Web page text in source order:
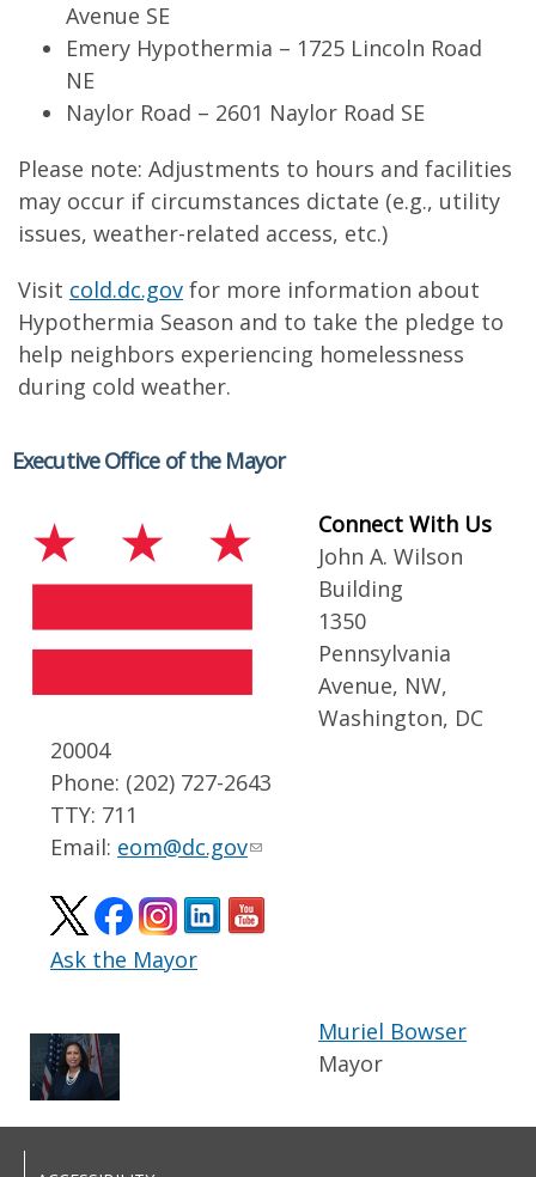
Avenue SE
Emery Hypothermia – 1725 Lincoln Road
NE
Naylor Road – 2601 Naylor Road SE
Please note: Adjustments to hours and facilities
may occur if circumstances dictate (e.g., utility
issues, weather-related access, etc.)
Visit cold.dc.gov for more information about
Hypothermia Season and to take the pledge to
help neighbors experiencing homelessness
during cold weather.
Executive Office of the Mayor
Connect With Us
John A. Wilson
Building
1350
Pennsylvania
Avenue, NW,
Washington, DC
20004
Phone: (202) 727-2643
TTY: 711
Email: eom@dc.gov
Ask the Mayor
Muriel Bowser
Mayor